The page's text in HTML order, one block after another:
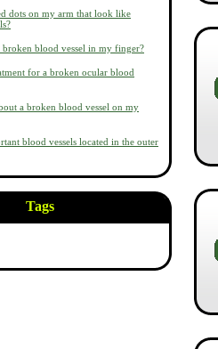
dots on my arm that look like
blood vessel in my finger?
for a broken ocular blood
a broken blood vessel on my
blood vessels located in the outer
Tags